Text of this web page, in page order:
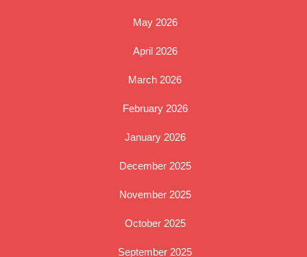
May 2026
April 2026
March 2026
February 2026
January 2026
December 2025
November 2025
October 2025
September 2025